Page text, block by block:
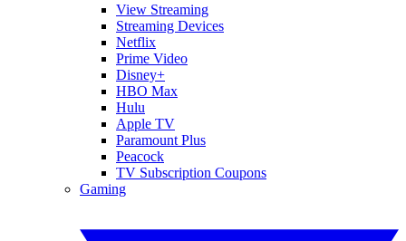
View Streaming
Streaming Devices
Netflix
Prime Video
Disney+
HBO Max
Hulu
Apple TV
Paramount Plus
Peacock
TV Subscription Coupons
Gaming